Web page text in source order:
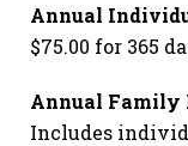
Annual
$75.00 for 365
Annual Family
Includes